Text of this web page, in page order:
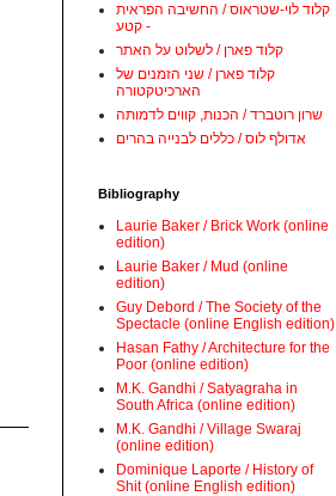
קלוד לוי-שטראוס / החשיבה הפראית
- קטע
קלוד פארן / לשלוט על האתר
קלוד פארן / שני הזמנים של
הארכיטקטורה
שרון רוטברד / הכנות, קווים לדמותה
אדולף לוס / כללים לבנייה בהרים
Bibliography
Laurie Baker / Brick Work (online
edition)
Laurie Baker / Mud (online
edition)
Guy Debord / The Society of the
Spectacle (online English edition)
Hasan Fathy / Architecture for the
Poor (online edition)
M.K. Gandhi / Satyagraha in
South Africa (online edition)
M.K. Gandhi / Village Swaraj
(online edition)
Dominique Laporte / History of
Shit (online English edition)